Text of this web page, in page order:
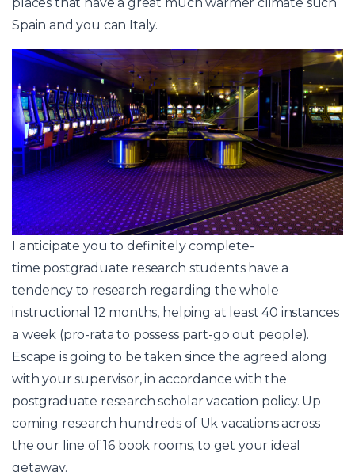
Spain and you can Italy.
I anticipate you to definitely complete-
time postgraduate research students have a
tendency to research regarding the whole
instructional 12 months, helping at least 40 instances
a week (pro-rata to possess part-go out people).
Escape is going to be taken since the agreed along
with your supervisor, in accordance with the
postgraduate research scholar vacation policy. Up
coming research hundreds of Uk vacations across
the our line of 16 book rooms, to get your ideal
getaway.